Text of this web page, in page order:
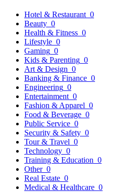
Hotel & Restaurant 0
Beauty 0
Health & Fitness 0
Lifestyle 0
Gaming 0
Kids & Parenting 0
Art & Design 0
Banking & Finance 0
Engineering 0
Entertainment 0
Fashion & Apparel 0
Food & Beverage 0
Public Service 0
Security & Safety 0
Tour & Travel 0
Technology 0
Training & Education 0
Other 0
Real Estate 0
Medical & Healthcare 0